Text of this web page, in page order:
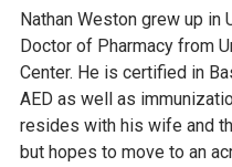
Nathan Weston grew up in
Doctor of Pharmacy from
Center. He is certified in
AED as well as
resides with his wife and
but hopes to move to an